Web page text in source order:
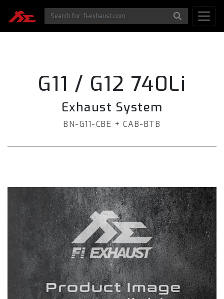
G11 / G12 740Li
Exhaust System
BN-G11-CBE + CAB-BTB